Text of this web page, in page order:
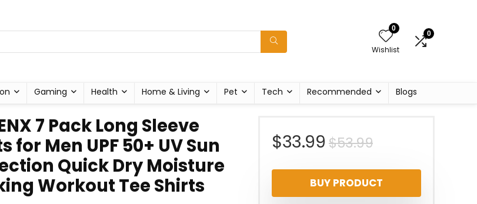
0
Wishlist
0
Gaming Health Home & Living Pet Tech Recommended Blogs
7 Pack Long Sleeve
for Men UPF 50+ UV Sun
Quick Dry Moisture
Workout Tee Shirts
$53.99Original
price
was:
$33.99
Current
price
is:
BUY PRODUCT